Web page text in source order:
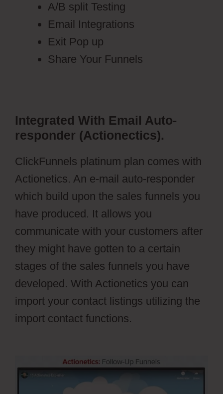
A/B split Testing
Email Integrations
Exit Pop up
Share Your Funnels
Integrated With Email Auto-
responder (Actionectics).
ClickFunnels platinum plan comes with
Actionetics. An e-mail auto-responder
which build upon the sales funnels you
have produced. It allows you
communicate with your customers after
they might have gotten to a certain
stages of the sales funnels you have
developed. With Actionetics you can
import your contact listings utilizing the
import contact functions.